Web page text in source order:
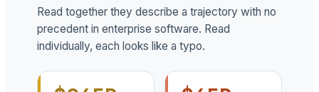
Read together they describe a trajectory with no
precedent in enterprise software. Read
individually, each looks like a typo.